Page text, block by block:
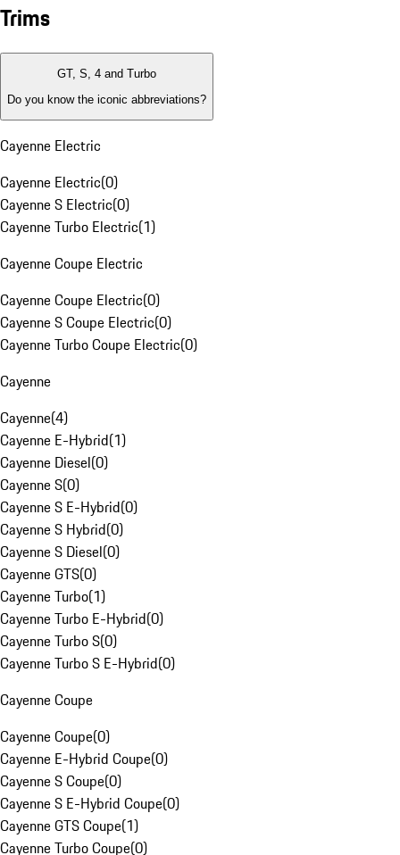
Trims
GT, S, 4 and Turbo
Do you know the iconic abbreviations?
Cayenne Electric
Cayenne Electric(0)
Cayenne S Electric(0)
Cayenne Turbo Electric(1)
Cayenne Coupe Electric
Cayenne Coupe Electric(0)
Cayenne S Coupe Electric(0)
Cayenne Turbo Coupe Electric(0)
Cayenne
Cayenne(4)
Cayenne E-Hybrid(1)
Cayenne Diesel(0)
Cayenne S(0)
Cayenne S E-Hybrid(0)
Cayenne S Hybrid(0)
Cayenne S Diesel(0)
Cayenne GTS(0)
Cayenne Turbo(1)
Cayenne Turbo E-Hybrid(0)
Cayenne Turbo S(0)
Cayenne Turbo S E-Hybrid(0)
Cayenne Coupe
Cayenne Coupe(0)
Cayenne E-Hybrid Coupe(0)
Cayenne S Coupe(0)
Cayenne S E-Hybrid Coupe(0)
Cayenne GTS Coupe(1)
Cayenne Turbo Coupe(0)